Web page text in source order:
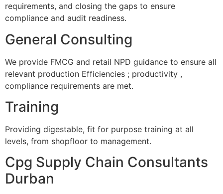
requirements, and closing the gaps to ensure
compliance and audit readiness.
General Consulting
We provide FMCG and retail NPD guidance to ensure all
relevant production Efficiencies ; productivity ,
compliance requirements are met.
Training
Providing digestable, fit for purpose training at all
levels, from shopfloor to management.
Cpg Supply Chain Consultants
Durban